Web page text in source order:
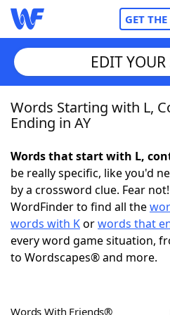
GET
Home
NYT Crossplay Cheat
ScrabbleHelpers
Today's NYT Games
EDIT YOUR
Words Starting with L,
Ending in AY
Words that start with L,
be really specific, like you'd
by a crossword clue. Fear
WordFinder to find all the
words with Korwords that
every word game situation,
to Wordscapes® and more.
Words With Friends®